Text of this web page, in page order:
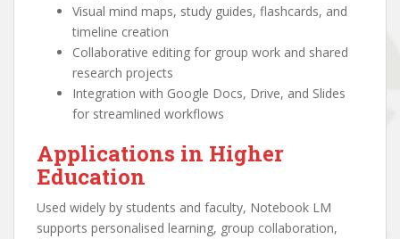
Visual mind maps, study guides, flashcards, and
timeline creation
Collaborative editing for group work and shared
research projects
Integration with Google Docs, Drive, and Slides
for streamlined workflows
Applications in Higher
Education
Used widely by students and faculty, Notebook LM
supports personalised learning, group collaboration,